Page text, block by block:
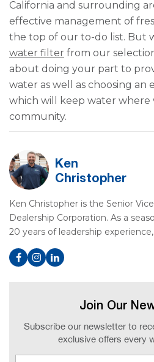
California and surrounding
effective management of
the top of our to-do list. But
water filter from our
about doing your part to
water as well as choosing an
which will keep water where
community.
Ken
Christopher
Ken Christopher is the Senior
Dealership Corporation. As a
20 years of leadership
Join Our
Subscribe our newsletter to
exclusive offers every